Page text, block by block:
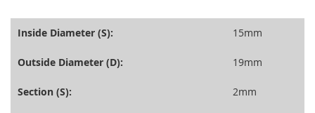
Inside Diameter (S): 15mm
Outside Diameter (D): 19mm
Section (S): 2mm